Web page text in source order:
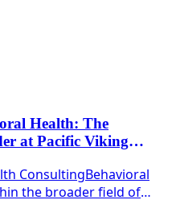
organizations.
Health: The
at Pacific Viking
ConsultingBehavioral
the broader field of